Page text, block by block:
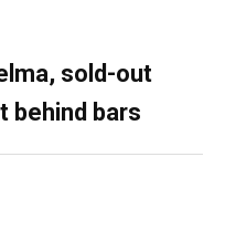
sold-out
behind bars